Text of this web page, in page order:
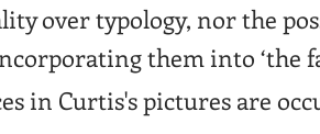
over typology, nor the
them into ‘the
in Curtis's pictures are